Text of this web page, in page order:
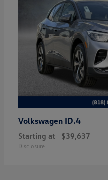
Volkswagen ID.4
Starting at $39,637
Disclosure